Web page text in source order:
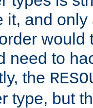
it, and
would
need to
the
type, but